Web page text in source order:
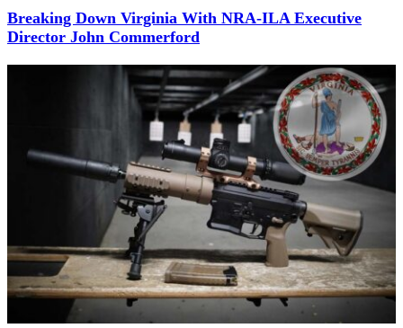
Breaking Down Virginia With NRA-ILA Executive
Director John Commerford